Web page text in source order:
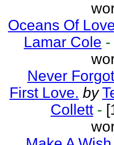
Oceans Of
Lamar Cole -
Never
First Love. by
Collett -